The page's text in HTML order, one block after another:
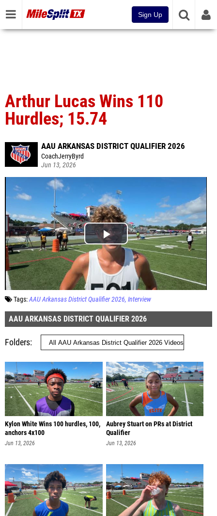
Sign Up
Arthur Lucas Wins 110
Hurdles; 15.74
AAU ARKANSAS DISTRICT QUALIFIER 2026
CoachJerryByrd
Jun 13, 2026
Tags:AAU Arkansas District Qualifier 2026 Interview
AAU ARKANSAS DISTRICT QUALIFIER 2026
Folders
Kylon White Wins 100 hurdles, 100,
anchors 4x100
Jun 13, 2026
Aubrey Stuart on PRs at District
Qualifier
Jun 13, 2026